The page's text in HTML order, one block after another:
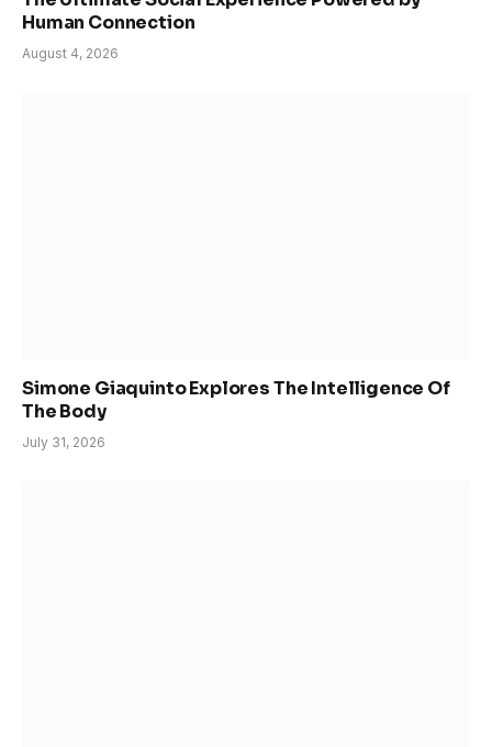
Human Connection
August 4, 2026
Simone Giaquinto Explores The Intelligence Of
The Body
July 31, 2026